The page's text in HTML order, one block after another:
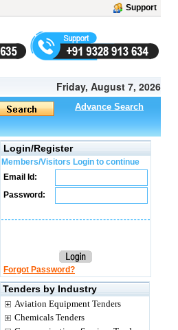
Support
Friday, August 7, 2026
Advance Search
Login/Register
Members/Visitors Login to continue
Email Id:
Password:
Forgot Password?
Tenders by Industry
Aviation Equipment Tenders
Chemicals Tenders